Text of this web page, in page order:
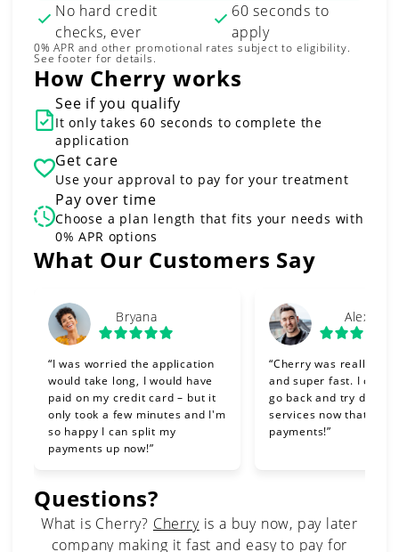
No hard credit
checks, ever
60 seconds to
apply
0% APR and other promotional rates subject to eligibility.
See footer for details.
How Cherry works
See if you qualify
It only takes 60 seconds to complete the
application
Get care
Use your approval to pay for your treatment
Pay over time
Choose a plan length that fits your needs with
0% APR options
What Our Customers Say
Bryana
“I was worried the application
would take long, I would have
paid on my credit card – but it
only took a few minutes and I'm
so happy I can split my
payments up now!”
Alex
“Cherry was really
and super fast. I can't
go back and try
services now that I
payments!”
Slide 1 of 6
Questions?
What is Cherry? Cherry(opens in new tab)
is a buy now, pay later
company making it fast and easy to pay for